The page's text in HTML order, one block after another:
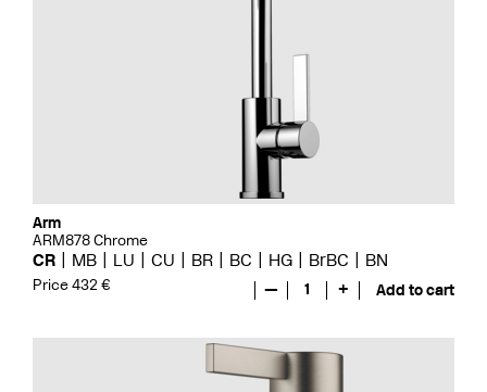
Arm
ARM878 Chrome
CR MB LU CU BR BC HG BrBC BN
Price 432 € — 1 + Add to cart